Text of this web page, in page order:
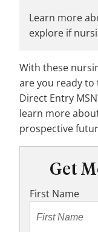
Learn more
explore if
With these
are you ready
Direct Entry
learn more
prospective
Get
First Name